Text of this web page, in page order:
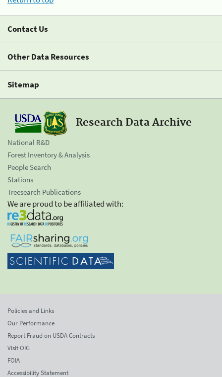
Contact Us
Other Data Resources
Sitemap
Research Data Archive
National R&D
Forest Inventory & Analysis
People Search
Stations
Treesearch Publications
We are proud to be affiliated with:
Policies and Links
Our Performance
Report Fraud on USDA Contracts
Visit OIG
FOIA
Accessibility Statement